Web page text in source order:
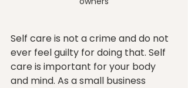
Self care is not a crime and do not
ever feel guilty for doing that. Self
care is important for your body
and mind. As a small business